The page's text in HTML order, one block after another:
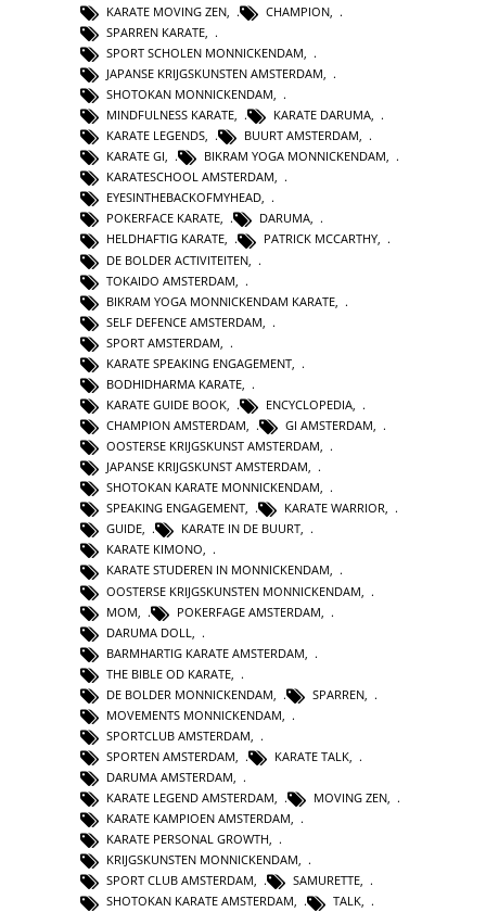
KARATE MOVING ZEN
CHAMPION
SPARREN KARATE
SPORT SCHOLEN MONNICKENDAM
JAPANSE KRIJGSKUNSTEN AMSTERDAM
SHOTOKAN MONNICKENDAM,
MINDFULNESS KARATE, KARATE DARUMA,
KARATE LEGENDS, BUURT AMSTERDAM,
KARATE GI, BIKRAM YOGA MONNICKENDAM,
KARATESCHOOL AMSTERDAM,
EYESINTHEBACKOFMYHEAD,
POKERFACE KARATE, DARUMA,
HELDHAFTIG KARATE, PATRICK MCCARTHY,
DE BOLDER ACTIVITEITEN
TOKAIDO AMSTERDAM
BIKRAM YOGA MONNICKENDAM KARATE
SELF DEFENCE AMSTERDAM
SPORT AMSTERDAM
KARATE SPEAKING ENGAGEMENT
BODHIDHARMA KARATE
KARATE GUIDE BOOK
ENCYCLOPEDIA
CHAMPION AMSTERDAM, GI AMSTERDAM,
OOSTERSE KRIJGSKUNST AMSTERDAM,
JAPANSE KRIJGSKUNST AMSTERDAM,
SHOTOKAN KARATE MONNICKENDAM,
SPEAKING ENGAGEMENT, KARATE WARRIOR,
GUIDE, KARATE IN DE BUURT,
KARATE KIMONO,
KARATE STUDEREN IN MONNICKENDAM,
OOSTERSE KRIJGSKUNSTEN MONNICKENDAM
MOM
POKERFAGE AMSTERDAM
DARUMA DOLL
BARMHARTIG KARATE AMSTERDAM
THE BIBLE OD KARATE
DE BOLDER MONNICKENDAM
SPARREN
MOVEMENTS MONNICKENDAM
SPORTCLUB AMSTERDAM
SPORTEN AMSTERDAM, KARATE TALK,
DARUMA AMSTERDAM,
KARATE LEGEND AMSTERDAM, MOVING ZEN,
KARATE KAMPIOEN AMSTERDAM,
KARATE PERSONAL GROWTH,
KRIJGSKUNSTEN MONNICKENDAM,
SPORT CLUB AMSTERDAM, SAMURETTE,
SHOTOKAN KARATE AMSTERDAM, TALK,